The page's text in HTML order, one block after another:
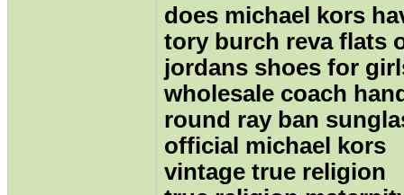
does michael kors
tory burch reva flats
jordans shoes for
wholesale coach
round ray ban
official michael kors
vintage true religion